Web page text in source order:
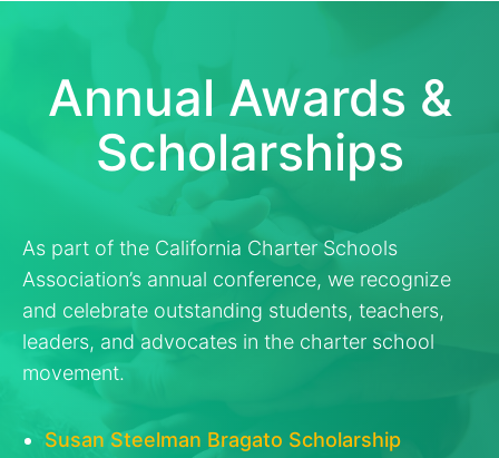
Annual Awards &
Scholarships
As part of the California Charter Schools
Association’s annual conference, we recognize
and celebrate outstanding students, teachers,
leaders, and advocates in the charter school
movement.
Susan Steelman Bragato Scholarship